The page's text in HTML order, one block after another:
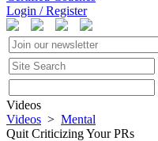
Login / Register
Videos
Videos > Mental
Quit Criticizing Your PRs